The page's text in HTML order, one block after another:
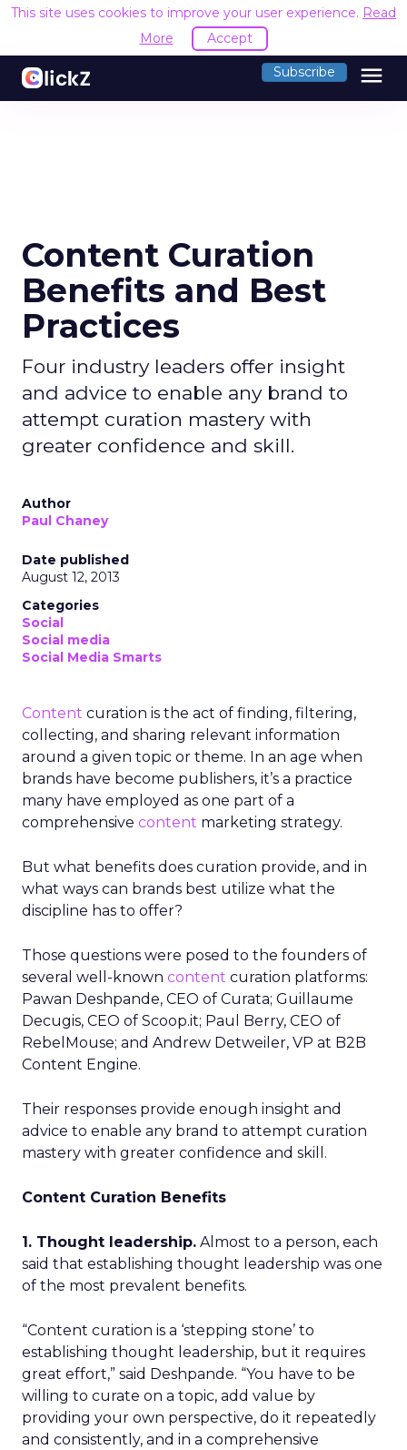
This site uses cookies to improve your user experience. Read
More
Accept
Subscribe menu
Content Curation
Benefits and Best
Practices
Four industry leaders offer insight
and advice to enable any brand to
attempt curation mastery with
greater confidence and skill.
Author
Paul Chaney
Date published
August 12, 2013
Categories
Social
Social media
Social Media Smarts
Content curation is the act of finding, filtering,
collecting, and sharing relevant information
around a given topic or theme. In an age when
brands have become publishers, it’s a practice
many have employed as one part of a
comprehensive content marketing strategy.
But what benefits does curation provide, and in
what ways can brands best utilize what the
discipline has to offer?
Those questions were posed to the founders of
several well-known content curation platforms:
Pawan Deshpande, CEO of Curata; Guillaume
Decugis, CEO of Scoop.it; Paul Berry, CEO of
RebelMouse; and Andrew Detweiler, VP at B2B
Content Engine.
Their responses provide enough insight and
advice to enable any brand to attempt curation
mastery with greater confidence and skill.
Content Curation Benefits
1. Thought leadership. Almost to a person, each
said that establishing thought leadership was one
of the most prevalent benefits.
“Content curation is a ‘stepping stone’ to
establishing thought leadership, but it requires
great effort,” said Deshpande. “You have to be
willing to curate on a topic, add value by
providing your own perspective, do it repeatedly
and consistently, and in a comprehensive